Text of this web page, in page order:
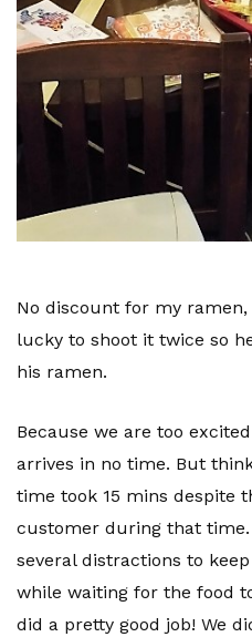
No discount for my
lucky to shoot it twice so
his ramen.
Because we are too
arrives in no time. But
time took 15 mins despite
customer during that
several distractions to
while waiting for the food
did a pretty good job! We